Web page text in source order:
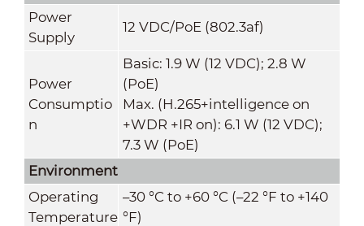
Power
Supply
12 VDC/PoE (802.3af)
Power
Consumptio
n
Basic: 1.9 W (12 VDC); 2.8 W
(PoE)
Max. (H.265+intelligence on
+WDR +IR on): 6.1 W (12 VDC);
7.3 W (PoE)
Environment
Operating
Temperature
–30 °C to +60 °C (–22 °F to +140
°F)